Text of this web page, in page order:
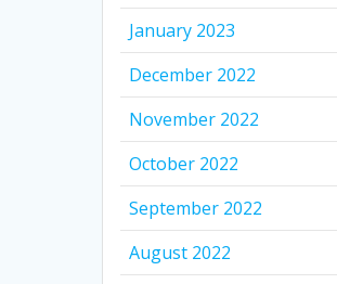
January 2023
December 2022
November 2022
October 2022
September 2022
August 2022